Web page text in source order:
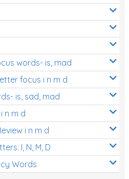
words- is, mad
focus i n m d
is, sad, mad
n m d
i n m d
I, N, M, D
Words